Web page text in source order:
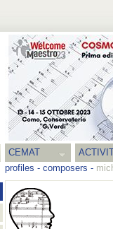
CEMAT
profiles - composers -